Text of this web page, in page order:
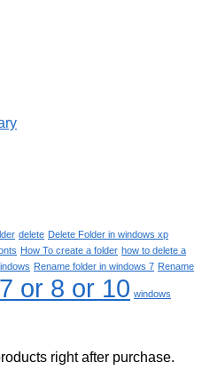
delete Delete Folder in windows xp
How To create a folder how to delete a
Rename folder in windows 7 Rename
or 8 or 10 windows
right after purchase.